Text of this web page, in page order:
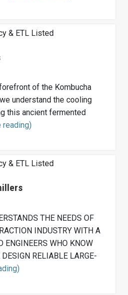
of the Kombucha
understand the cooling
this ancient fermented
reading)
THE NEEDS OF
INDUSTRY WITH A
ENGINEERS WHO KNOW
DESIGN RELIABLE LARGE-